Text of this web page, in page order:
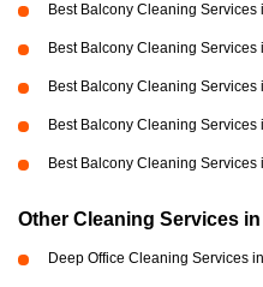
Best Balcony Cleaning Services
Best Balcony Cleaning Services
Best Balcony Cleaning Services
Best Balcony Cleaning Services
Best Balcony Cleaning
Other Cleaning Services
Deep Office Cleaning Services